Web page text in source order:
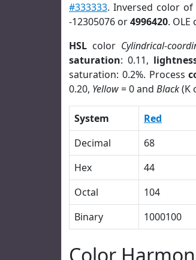
#333333. Inversed color of
-12305076 or4996420. OLE
HSL color Cylindrical-
saturation: 0.11,
saturation: 0.2%. Process
0.20, Yellow= 0 and Black(K
System Red
Decimal
68
Hex
44
Octal
104
Binary
1000100